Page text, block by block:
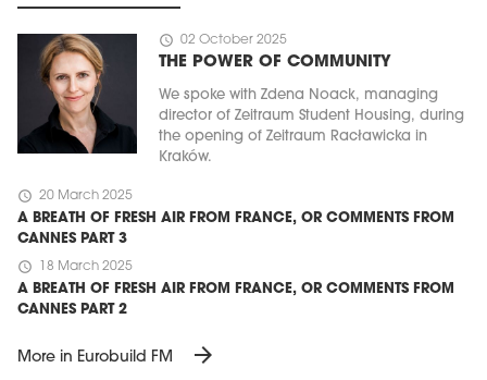
schedule 02 October 2025
THE POWER OF COMMUNITY
We spoke with Zdena Noack, managing
director of Zeitraum Student Housing, during
the opening of Zeitraum Racławicka in
Kraków.
schedule 20 March 2025
A BREATH OF FRESH AIR FROM FRANCE, OR COMMENTS FROM
CANNES PART 3
schedule 18 March 2025
A BREATH OF FRESH AIR FROM FRANCE, OR COMMENTS FROM
CANNES PART 2
More in Eurobuild FM arrow_forward